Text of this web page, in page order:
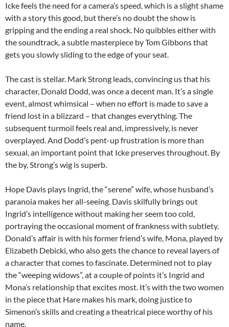
Icke feels the need for a camera’s speed, which is a slight shame
with a story this good, but there’s no doubt the show is
gripping and the ending a real shock. No quibbles either with
the soundtrack, a subtle masterpiece by Tom Gibbons that
gets you slowly sliding to the edge of your seat.
The cast is stellar. Mark Strong leads, convincing us that his
character, Donald Dodd, was once a decent man. It’s a single
event, almost whimsical – when no effort is made to save a
friend lost in a blizzard – that changes everything. The
subsequent turmoil feels real and, impressively, is never
overplayed. And Dodd’s pent-up frustration is more than
sexual, an important point that Icke preserves throughout. By
the by, Strong’s wig is superb.
Hope Davis plays Ingrid, the “serene” wife, whose husband’s
paranoia makes her all-seeing. Davis skilfully brings out
Ingrid’s intelligence without making her seem too cold,
portraying the occasional moment of frankness with subtlety.
Donald’s affair is with his former friend’s wife, Mona, played by
Elizabeth Debicki, who also gets the chance to reveal layers of
a character that comes to fascinate. Determined not to play
the “weeping widows”, at a couple of points it’s Ingrid and
Mona’s relationship that excites most. It’s with the two women
in the piece that Hare makes his mark, doing justice to
Simenon’s skills and creating a theatrical piece worthy of his
name.